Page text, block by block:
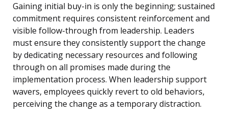
Gaining initial buy-in is only the beginning; sustained
commitment requires consistent reinforcement and
visible follow-through from leadership. Leaders
must ensure they consistently support the change
by dedicating necessary resources and following
through on all promises made during the
implementation process. When leadership support
wavers, employees quickly revert to old behaviors,
perceiving the change as a temporary distraction.